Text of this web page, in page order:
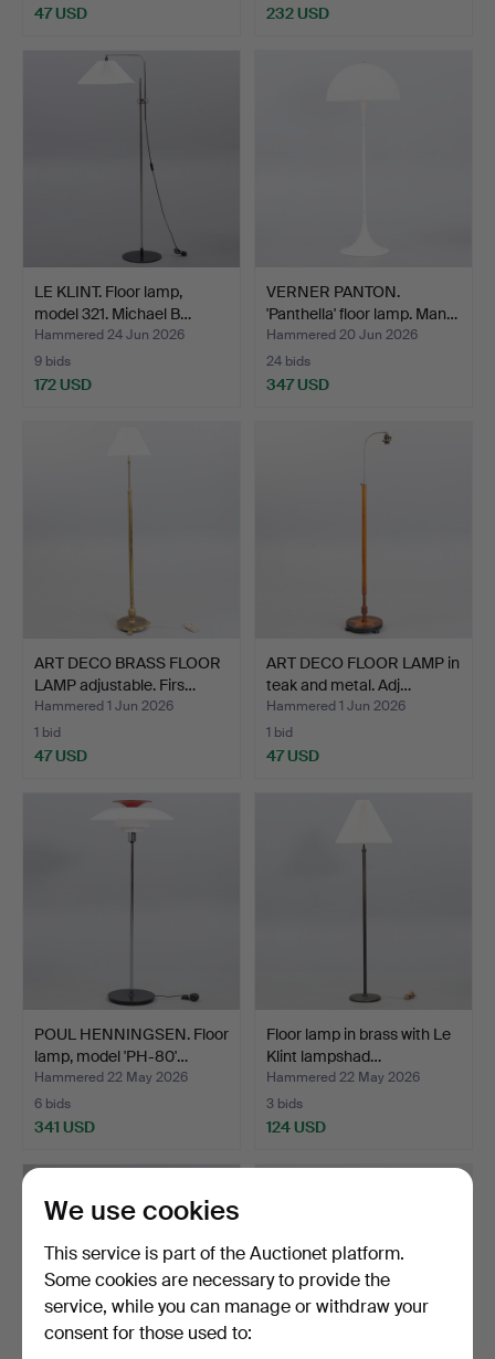
47 USD 232 USD
LE KLINT. Floor lamp,
model 321. Michael B…
Hammered 24 Jun 2026
9 bids
172 USD
VERNER PANTON.
'Panthella' floor lamp. Man…
Hammered 20 Jun 2026
24 bids
347 USD
ART DECO BRASS FLOOR
LAMP adjustable. Firs…
Hammered 1 Jun 2026
1 bid
47 USD
ART DECO FLOOR LAMP in
teak and metal. Adj…
Hammered 1 Jun 2026
1 bid
47 USD
POUL HENNINGSEN. Floor
lamp, model 'PH-80'…
Hammered 22 May 2026
6 bids
341 USD
Floor lamp in brass with Le
Klint lampshad…
Hammered 22 May 2026
3 bids
124 USD
We use cookies
This service is part of the Auctionet platform.
Some cookies are necessary to provide the
service, while you can manage or withdraw your
consent for those used to: